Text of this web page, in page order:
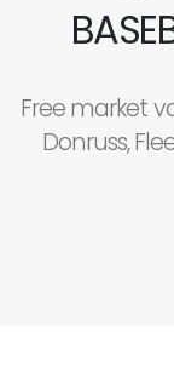
Free market
Donruss,